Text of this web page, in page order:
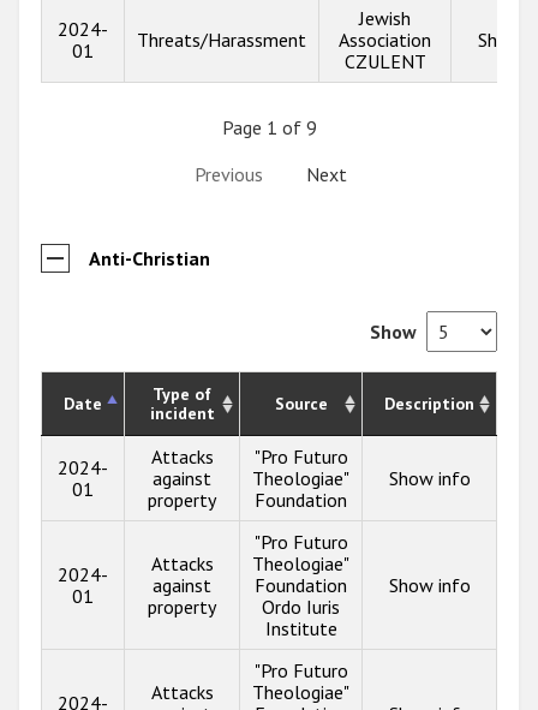
2024-
01
Threats/Harassment
Jewish
Association
CZULENT
Show
Page 1 of 9
Previous
Next
Anti-Christian
Show
Date
Type of
incident
Source Description
2024-
01
Attacks
against
property
"Pro Futuro
Theologiae"
Foundation
Show info
2024-
01
Attacks
against
property
"Pro Futuro
Theologiae"
Foundation
Ordo Iuris
Institute
Show info
2024-
Attacks
"Pro Futuro
Theologiae"